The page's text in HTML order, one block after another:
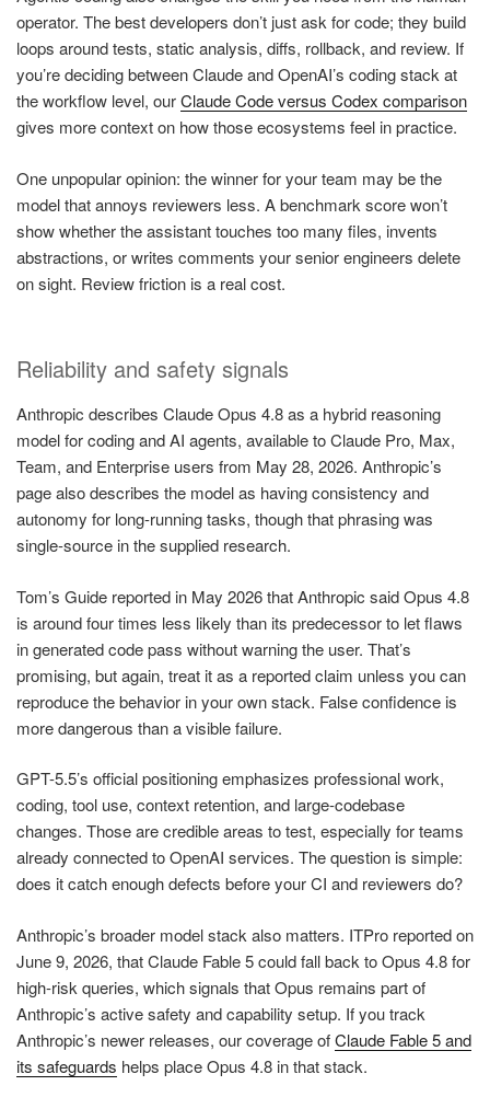
operator. The best developers don’t just ask for code; they build
loops around tests, static analysis, diffs, rollback, and review. If
you’re deciding between Claude and OpenAI’s coding stack at
the workflow level, ourClaude Code versus Codex comparison
gives more context on how those ecosystems feel in practice.
One unpopular opinion: the winner for your team may be the
model that annoys reviewers less. A benchmark score won’t
show whether the assistant touches too many files, invents
abstractions, or writes comments your senior engineers delete
on sight. Review friction is a real cost.
Reliability and safety signals
Anthropic describes Claude Opus 4.8 as a hybrid reasoning
model for coding and AI agents, available to Claude Pro, Max,
Team, and Enterprise users from May 28, 2026. Anthropic’s
page also describes the model as having consistency and
autonomy for long-running tasks, though that phrasing was
single-source in the supplied research.
Tom’s Guide reported in May 2026 that Anthropic said Opus 4.8
is around four times less likely than its predecessor to let flaws
in generated code pass without warning the user. That’s
promising, but again, treat it as a reported claim unless you can
reproduce the behavior in your own stack. False confidence is
more dangerous than a visible failure.
GPT-5.5’s official positioning emphasizes professional work,
coding, tool use, context retention, and large-codebase
changes. Those are credible areas to test, especially for teams
already connected to OpenAI services. The question is simple:
does it catch enough defects before your CI and reviewers do?
Anthropic’s broader model stack also matters. ITPro reported on
June 9, 2026, that Claude Fable 5 could fall back to Opus 4.8 for
high-risk queries, which signals that Opus remains part of
Anthropic’s active safety and capability setup. If you track
Anthropic’s newer releases, our coverage ofClaude Fable 5 and
its safeguards helps place Opus 4.8 in that stack.